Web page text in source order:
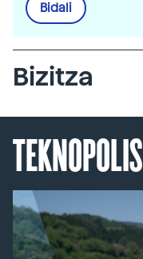
Bidali
Bizitza
TEKNOPOLIS